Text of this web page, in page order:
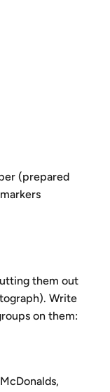
(prepared
them out
Write
on them: